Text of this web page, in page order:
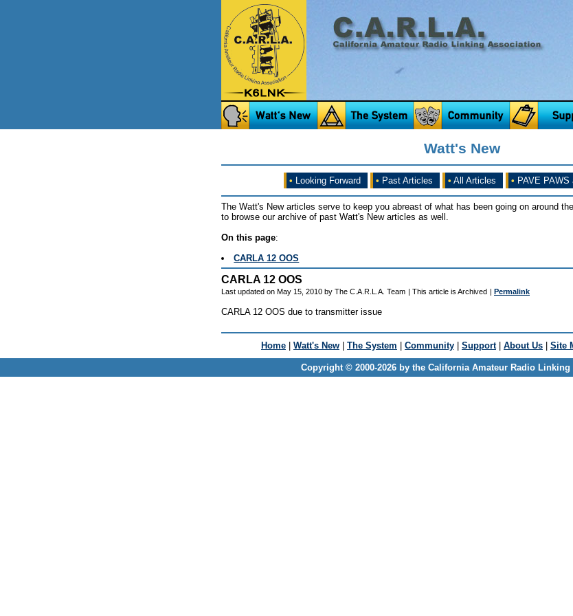
Watt's New
• Looking Forward • Past Articles • All Articles • PAVE
The Watt's New articles serve to keep you abreast of what has been going on around
to browse our archive of past Watt's New articles as well.
On this page:
CARLA 12 OOS
CARLA 12 OOS
Last updated on May 15, 2010 by The C.A.R.L.A. Team | This article is Archived | Permalink
CARLA 12 OOS due to transmitter issue
Home | Watt's New | The System | Community | Support| About Us | Site
Copyright © 2000-2026 by the California Amateur Radio